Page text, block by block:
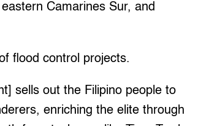
Camarines Sur, and
flood control projects.
sells out the Filipino people to
enriching the elite through